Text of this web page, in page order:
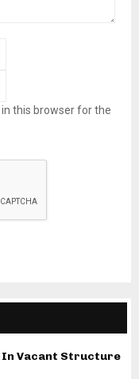
this browser for the
In Vacant Structure